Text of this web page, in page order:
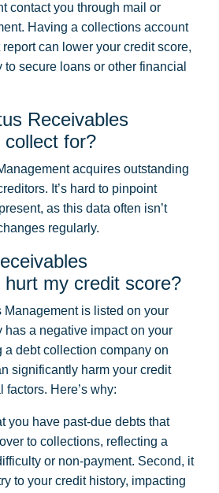
contact you through mail or
Having a collections account
report can lower your credit score,
secure loans or other financial
Receivables
collect for?
acquires outstanding
It’s hard to pinpoint
as this data often isn’t
regularly.
hurt my credit score?
Management is listed on your
has a negative impact on your
a debt collection company on
significantly harm your credit
Here’s why:
you have past-due debts that
to collections, reflecting a
or non-payment. Second, it
to your credit history, impacting